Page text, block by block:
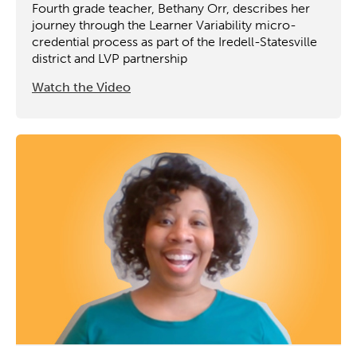
Fourth grade teacher, Bethany Orr, describes her
journey through the Learner Variability micro-
credential process as part of the Iredell-Statesville
district and LVP partnership
Watch the Video